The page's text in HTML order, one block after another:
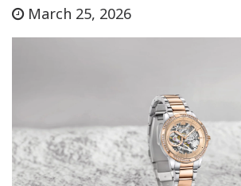
March 25, 2026